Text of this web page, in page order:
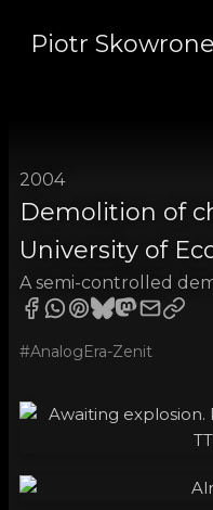
Piotr
2004
Demolition of
University of
A semi-controlled
#AnalogEra-Zenit